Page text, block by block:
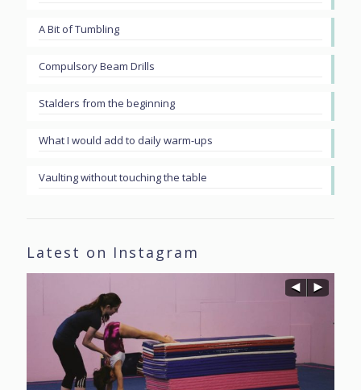
A Bit of Tumbling
Compulsory Beam Drills
Stalders from the beginning
What I would add to daily warm-ups
Vaulting without touching the table
Latest on Instagram